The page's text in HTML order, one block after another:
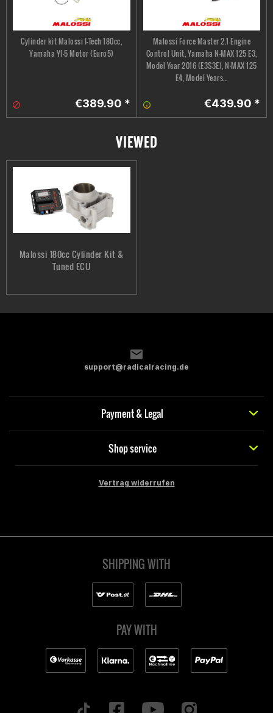
Cylinder kit Malossi I-Tech 180cc,
Yamaha YI-5 Motor (Euro5)
€389.90 *
Malossi Force Master 2.1 Engine
Control Unit, Yamaha N-MAX 125 E3,
Model Year 2016 (E3S3E), N-MAX 125
E4, Model Years...
€439.90 *
VIEWED
Malossi 180cc Cylinder Kit &
Tuned ECU
support@radicalracing.de
Payment & Legal
Shop service
Vertrag widerrufen
SHIPPING WITH
PAY WITH